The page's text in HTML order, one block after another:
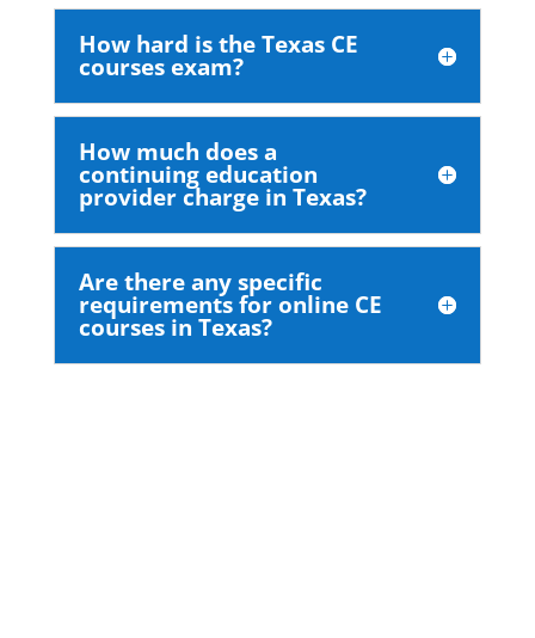
How hard is the Texas CE
courses exam?
How much does a
continuing education
provider charge in Texas?
Are there any specific
requirements for online CE
courses in Texas?